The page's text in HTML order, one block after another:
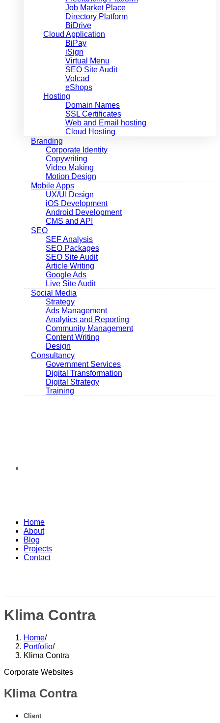
Job Market Place
Directory Platform
BiDrive
Cloud Application
BiPay
iSign
Virtual Menu
SEO Site Audit
Volcad
eShops
Hosting
Domain Names
SSL Certificates
Web and Email hosting
Cloud Hosting
Branding
Corporate Identity
Copywriting
Video Making
Motion Design
Mobile Apps
UX/UI Design
iOS Development
Android Development
CMS and API
SEO
SEF Analysis
SEO Packages
SEO Site Audit
Article Writing
Google Ads
Live Site Audit
Social Media
Strategy
Ads Management
Analytics and Reporting
Community Management
Content Writing
Design
Consultancy
Government Services
Digital Transformation
Digital Strategy
Training
Home
About
Blog
Projects
Contact
Klima Contra
Home/
Portfolio/
Klima Contra
Corporate Websites
Klima Contra
Client